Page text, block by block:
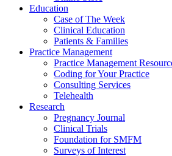
Education
Case of The Week
Clinical Education
Patients & Families
Practice Management
Practice Management
Coding for Your Practice
Consulting Services
Telehealth
Research
Pregnancy Journal
Clinical Trials
Foundation for SMFM
Surveys of Interest